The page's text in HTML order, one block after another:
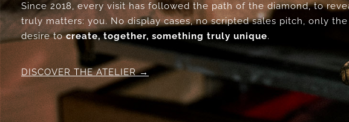
Since 2018, every visit has followed the path of the diamond, to
truly matters: you. No display cases, no scripted sales pitch, only
desire tocreate, together, something truly unique.
DISCOVER THE ATELIER